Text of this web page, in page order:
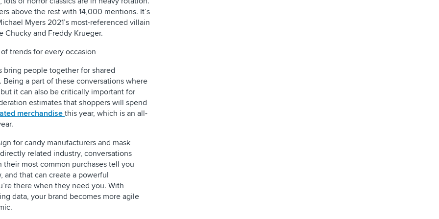
above the rest with 14,000 mentions. It’s
Myers 2021’s most-referenced villain
Chucky and Freddy Krueger.
trends for every occasion
bring people together for shared
a part of these conversations where
it can also be critically important for
estimates that shoppers will spend
merchandisethis year, which is an all-
for candy manufacturers and mask
related industry, conversations
their most common purchases tell you
and that can create a powerful
there when they need you. With
data, your brand becomes more agile